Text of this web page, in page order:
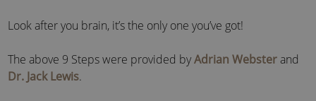
Look after you brain, it’s the only one you’ve got!
The above 9 Steps were provided byAdrian Websterand
Dr. Jack Lewis.